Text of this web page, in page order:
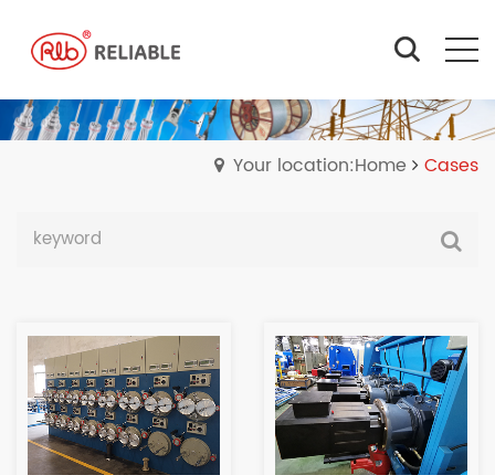
Your location:Home Cases